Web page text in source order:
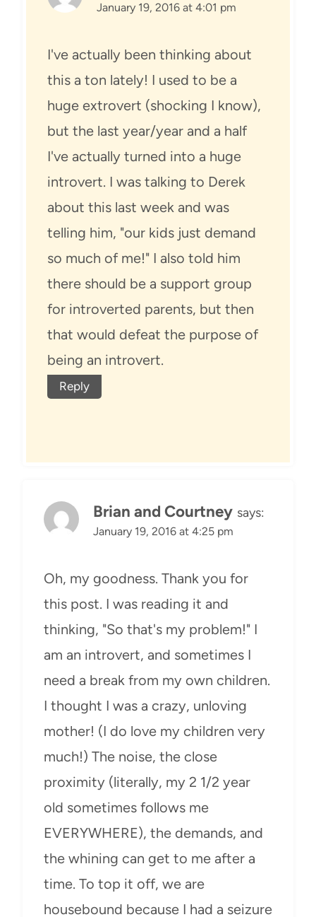
January 19, 2016 at 4:01 pm
I've actually been thinking about
this a ton lately! I used to be a
huge extrovert (shocking I know),
but the last year/year and a half
I've actually turned into a huge
introvert. I was talking to Derek
about this last week and was
telling him, "our kids just demand
so much of me!" I also told him
there should be a support group
for introverted parents, but then
that would defeat the purpose of
being an introvert.
Reply
Brian and Courtney says:
January 19, 2016 at 4:25 pm
Oh, my goodness. Thank you for
this post. I was reading it and
thinking, "So that's my problem!" I
am an introvert, and sometimes I
need a break from my own children.
I thought I was a crazy, unloving
mother! (I do love my children very
much!) The noise, the close
proximity (literally, my 2 1/2 year
old sometimes follows me
EVERYWHERE), the demands, and
the whining can get to me after a
time. To top it off, we are
housebound because I had a seizure